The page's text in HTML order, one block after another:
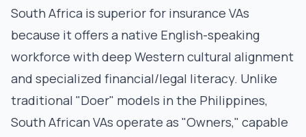
South Africa is superior for insurance VAs
because it offers a native English-speaking
workforce with deep Western cultural alignment
and specialized financial/legal literacy. Unlike
traditional "Doer" models in the Philippines,
South African VAs operate as "Owners," capable